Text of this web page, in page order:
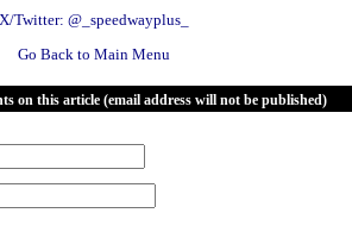
X/Twitter: @_speedwayplus_
Go Back to Main Menu
on this article (email address will not be published)